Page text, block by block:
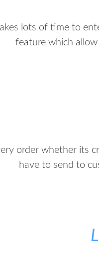
lots of time to
feature which
order whether its
have to send to